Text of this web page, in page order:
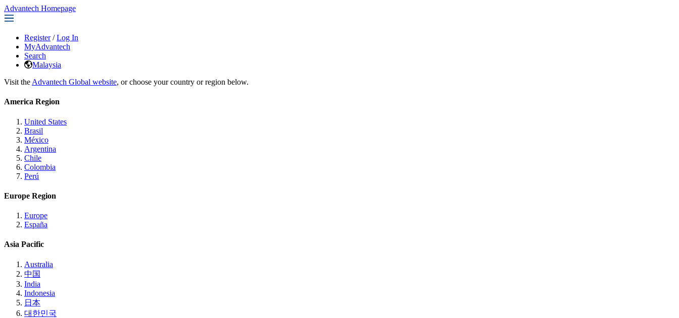
Advantech Homepage
Register / Log In
MyAdvantech
Search
Malaysia
Visit the Advantech Global website, or choose your country or region below.
America Region
United States
Brasil
México
Argentina
Chile
Colombia
Perú
Europe Region
Europe
España
Asia Pacific
Australia
中国
India
Indonesia
日本
대한민국